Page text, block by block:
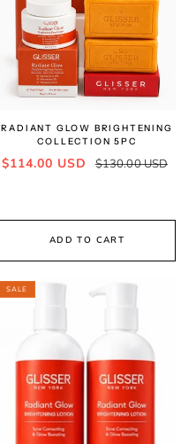
RADIANT GLOW BRIGHTENING
COLLECTION 5PC
Sale
$114.00 USD
Regular
$130.00 USD
ADD TO CART
SALE